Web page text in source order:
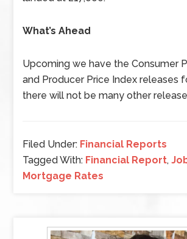
What’s Ahead
Upcoming we have the Consumer
and Producer Price Index releases
there will not be many other
Filed Under: Financial Reports
Tagged With: Financial Report,
Mortgage Rates